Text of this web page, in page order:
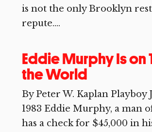
is not the only Brooklyn
repute....
Eddie Murphy Is on
the World
By Peter W. Kaplan Playboy
1983 Eddie Murphy, a man
has a check for $45,000 in